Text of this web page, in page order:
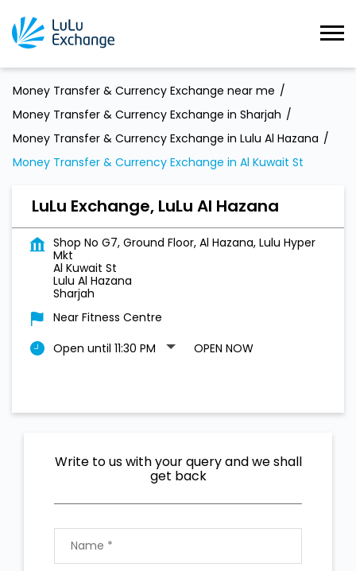
Money Transfer & Currency Exchange near me
Money Transfer & Currency Exchange in Sharjah
Money Transfer & Currency Exchange in Lulu Al Hazana
Money Transfer & Currency Exchange in Al Kuwait St
LuLu Exchange, LuLu Al Hazana
Shop No G7, Ground Floor, Al Hazana, Lulu Hyper
Mkt
Al Kuwait St
Lulu Al Hazana
Sharjah
Near Fitness Centre
Open until 11:30 PM
OPEN NOW
Write to us with your query and we shall
get back